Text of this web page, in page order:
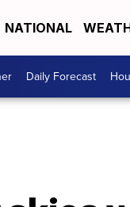
NATIONAL
Daily Forecast